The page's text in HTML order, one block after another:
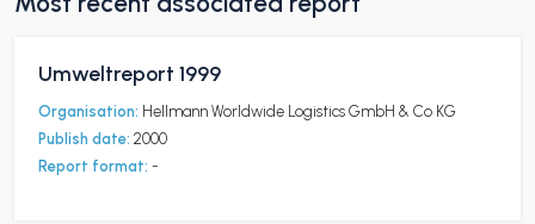
Umweltreport 1999
Organisation: Hellmann Worldwide Logistics GmbH & Co KG
Publish date: 2000
Report format: -